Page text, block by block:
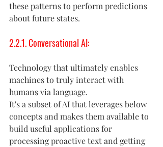
these patterns to perform predictions
about future states.
2.2.1. Conversational AI:
Technology that ultimately enables
machines to truly interact with
humans via language.
It's a subset of AI that leverages below
concepts and makes them available to
build useful applications for
processing proactive text and getting